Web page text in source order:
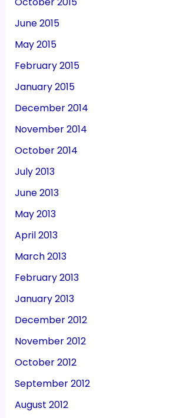
June 2015
May 2015
February 2015
January 2015
December 2014
November 2014
October 2014
July 2013
June 2013
May 2013
April 2013
March 2013
February 2013
January 2013
December 2012
November 2012
October 2012
September 2012
August 2012